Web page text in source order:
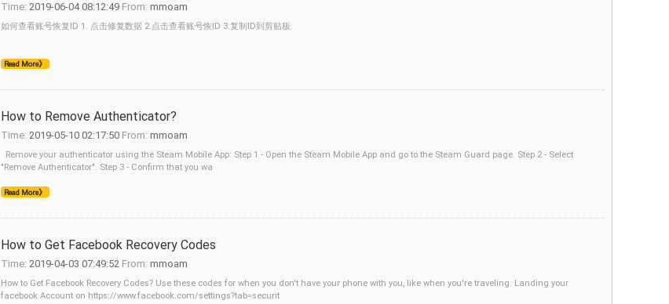
Time: 2019-06-04 08:12:49 From: mmoam
如何查看账号恢复ID 1. 点击修复数据 2.点击查看账号恢ID 3.复制ID到剪贴板
Read More》
How to Remove Authenticator?
Time: 2019-05-10 02:17:50 From: mmoam
Remove your authenticator using the Steam Mobile App: Step 1 - Open the Steam Mobile App and go to the Steam Guard page. Step 2 - Select
"Remove Authenticator". Step 3 - Confirm that you wa
Read More》
How to Get Facebook Recovery Codes
Time: 2019-04-03 07:49:52 From: mmoam
How to Get Facebook Recovery Codes? Use these codes for when you don't have your phone with you, like when you're traveling. Landing your
facebook Account on https://www.facebook.com/settings?tab=securit